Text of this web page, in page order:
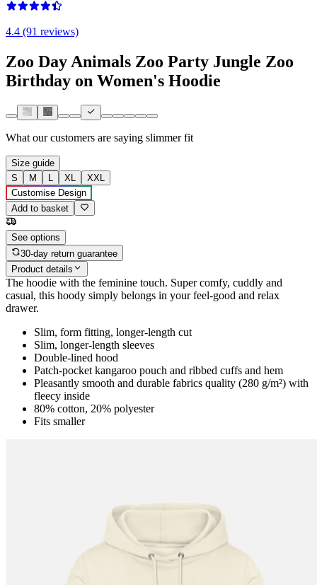
4.4 (91 reviews)
Zoo Day Animals Zoo Party Jungle Zoo
Birthday on Women's Hoodie
What our customers are saying slimmer fit
Size guide
S
M L XL
XXL
Customise Design
Add to basket
See options
30-day return guarantee
Product details
The hoodie with the feminine touch. Super comfy, cuddly and
casual, this hoody simply belongs in your feel-good and relax
drawer.
Slim, form fitting, longer-length cut
Slim, longer-length sleeves
Double-lined hood
Patch-pocket kangaroo pouch and ribbed cuffs and hem
Pleasantly smooth and durable fabrics quality (280 g/m²) with
fleecy inside
80% cotton, 20% polyester
Fits smaller